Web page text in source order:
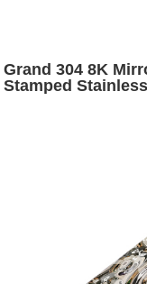
Grand 304 8K
Stamped